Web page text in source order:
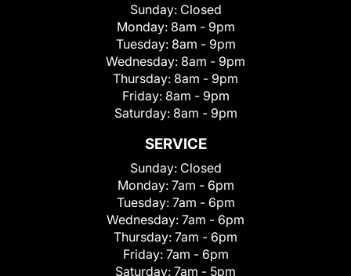
Sunday: Closed
Monday: 8am - 9pm
Tuesday: 8am - 9pm
Wednesday: 8am - 9pm
Thursday: 8am - 9pm
Friday: 8am - 9pm
Saturday: 8am - 9pm
SERVICE
Sunday: Closed
Monday: 7am - 6pm
Tuesday: 7am - 6pm
Wednesday: 7am - 6pm
Thursday: 7am - 6pm
Friday: 7am - 6pm
Saturday: 7am - 5pm